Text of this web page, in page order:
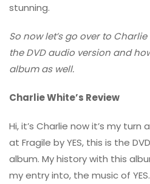
stunning.
So now let’s go over to
the DVD audio version and
album as well.
Charlie White’s Review
Hi, it’s Charlie now it’s my
at Fragile by YES, this is the
album. My history with this
my entry into, the music of